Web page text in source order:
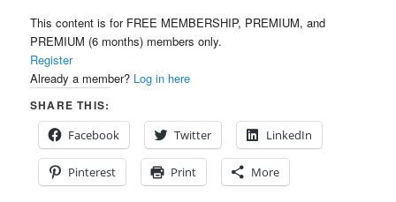
This content is for FREE MEMBERSHIP, PREMIUM, and
PREMIUM (6 months) members only.
Register
Already a member? Log in here
SHARE THIS:
Facebook
Twitter LinkedIn
Pinterest Print More